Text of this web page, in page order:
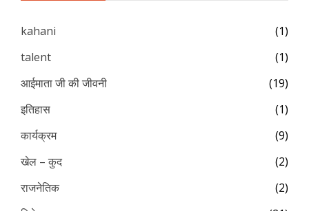
kahani
(1)
talent
(1)
आईमाता जी की जीवनी
(19)
इतिहास
(1)
कार्यक्रम
(9)
खेल – कुद
(2)
राजनेतिक
(2)